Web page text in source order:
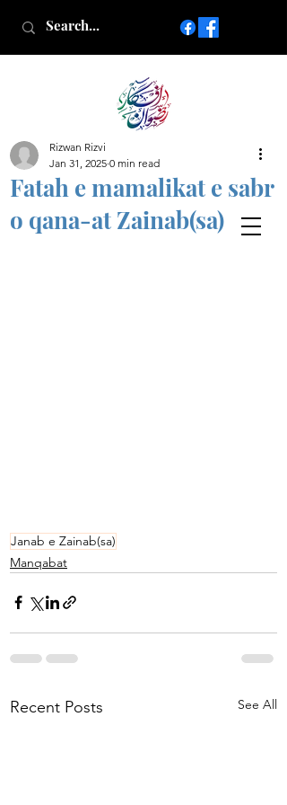
Islamic poetry in Urdu
www.AfkareRizwan.com
Afkar-e-Rizwan
Fatah e mamalikat e sabr
o qana-at Zainab(sa)
Rizwan Rizvi
Jan 31, 2025 0 min read
Janab e Zainab(sa)
Manqabat
Recent Posts See All